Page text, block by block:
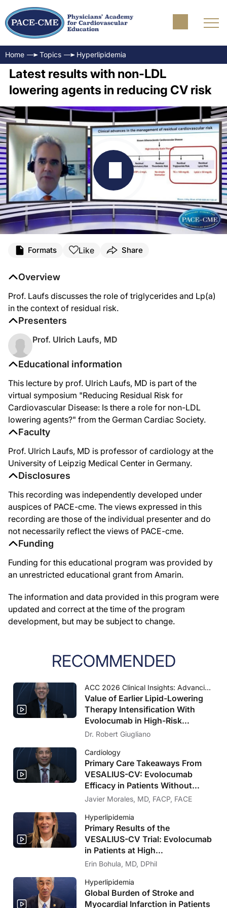
Home Topics Hyperlipidemia
Latest results with non-LDL
lowering agents in reducing CV risk
Formats Like Share
Educational information
This lecture by prof. Ulrich Laufs, MD is part of the
virtual symposium "Reducing Residual Risk for
Cardiovascular Disease: Is there a role for non-LDL
lowering agents?" from the German Cardiac Society.
Faculty
Prof. Ulrich Laufs, MD is professor of cardiology at the
University of Leipzig Medical Center in Germany.
Disclosures
This recording was independently developed under
auspices of PACE-cme. The views expressed in this
recording are those of the individual presenter and do
not necessarily reflect the views of PACE-cme.
Funding
Funding for this educational program was provided by
an unrestricted educational grant from Amarin.
The information and data provided in this program were
updated and correct at the time of the program
development, but may be subject to change.
Overview
Prof. Laufs discusses the role of triglycerides and Lp(a)
in the context of residual risk.
Presenters
Prof. Ulrich Laufs, MD
RECOMMENDED
ACC 2026 Clinical Insights: Advancing Cardiovascular Care
Value of Earlier Lipid-Lowering
Therapy Intensification With
Evolocumab in High-Risk
Populations Without Known
Diabetes: VESALIUS-CV Insights
Dr. Robert Giugliano
Cardiology
Primary Care Takeaways From
VESALIUS-CV: Evolocumab
Efficacy in Patients Without
Significant Atherosclerosis
Javier Morales, MD, FACP, FACE
Hyperlipidemia
Primary Results of the
VESALIUS-CV Trial: Evolocumab
in Patients at High
Cardiovascular Risk Without
Erin Bohula, MD, DPhil
Hyperlipidemia
Global Burden of Stroke and
Myocardial Infarction in Patients